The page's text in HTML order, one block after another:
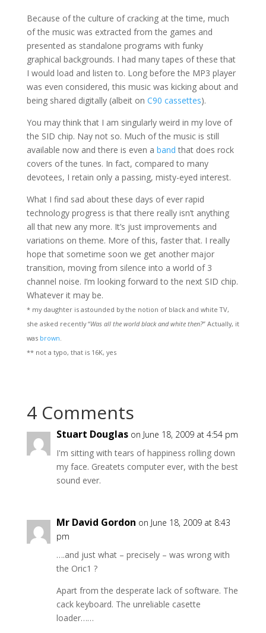
Because of the culture of cracking at the time, much
of the music was extracted from the games and
presented as standalone programs with funky
graphical backgrounds. I had many tapes of these that
I would load and listen to. Long before the MP3 player
was even considered, this music was kicking about and
being shared digitally (albeit on C90 cassettes).
You may think that I am singularly weird in my love of
the SID chip. Nay not so. Much of the music is still
available now and there is even a band that does rock
covers of the tunes. In fact, compared to many
devotees, I retain only a passing, misty-eyed interest.
What I find sad about these days of ever rapid
technology progress is that there really isn’t anything
all that new any more. It’s just improvements and
variations on theme. More of this, faster that. I really
hope that sometime soon we get another major
transition, moving from silence into a world of 3
channel noise. I’m looking forward to the next SID chip.
Whatever it may be.
* my daughter is astounded by the notion of black and white TV,
she asked recently “Was all the world black and white then?” Actually, it
was brown.
** not a typo, that is 16K, yes
4 Comments
Stuart Douglas on June 18, 2009 at 4:54 pm
I'm sitting with tears of happiness rolling down
my face. Greatets computer ever, with the best
sound ever.
Mr David Gordon on June 18, 2009 at 8:43
pm
….and just what – precisely – was wrong with
the Oric1 ?
Apart from the desperate lack of software. The
cack keyboard. The unreliable casette
loader……